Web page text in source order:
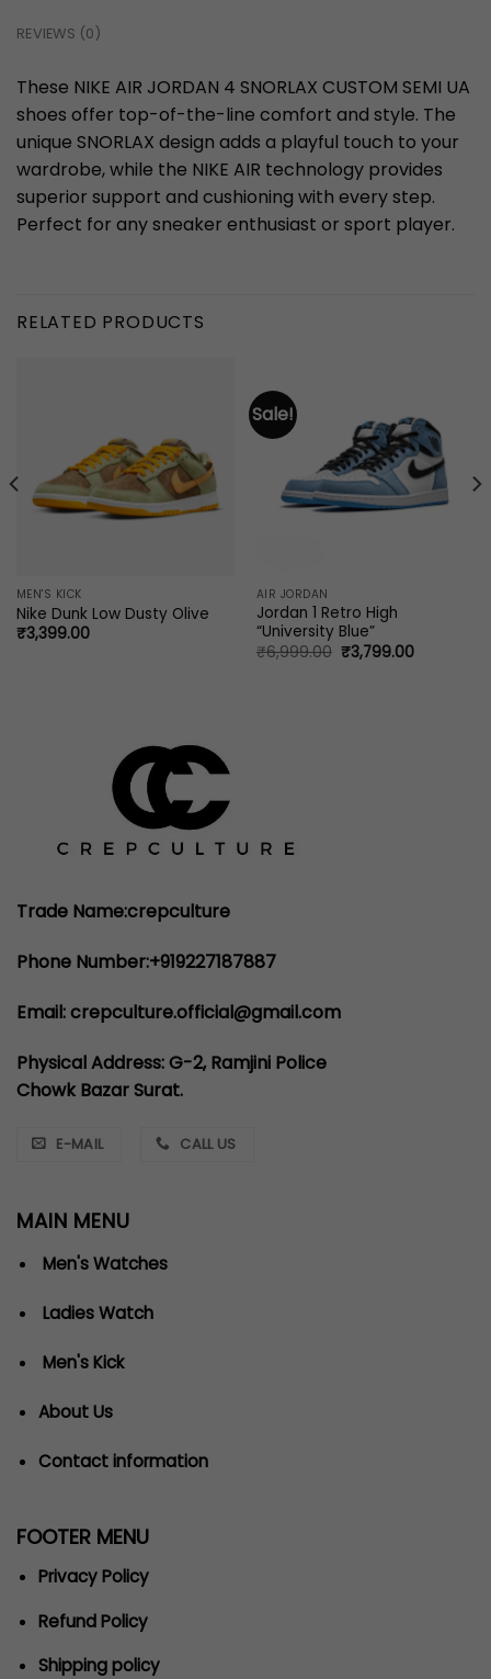
REVIEWS (0)
These NIKE AIR JORDAN 4 SNORLAX CUSTOM SEMI UA
shoes offer top-of-the-line comfort and style. The
unique SNORLAX design adds a playful touch to your
wardrobe, while the NIKE AIR technology provides
superior support and cushioning with every step.
Perfect for any sneaker enthusiast or sport player.
RELATED PRODUCTS
MEN'S KICK
Nike Dunk Low Dusty Olive
₹3,399.00
Sale!
AIR JORDAN
Jordan 1 Retro High
“University Blue”
₹6,999.00 Original
price
₹3,799.00Current
Trade Name:crepculture
Phone Number:+919227187887
Email: crepculture.official@gmail.com
Physical Address: G-2, Ramjini Police
Chowk Bazar Surat.
E-MAIL CALL US
MAIN MENU
Men's Watches
Ladies Watch
Men's Kick
About Us
Contact information
FOOTER MENU
Privacy Policy
Refund Policy
Shipping policy